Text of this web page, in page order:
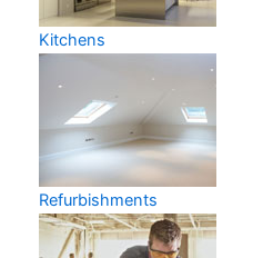
Kitchens
Refurbishments